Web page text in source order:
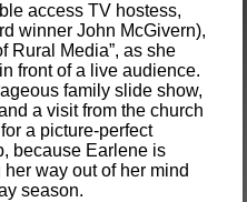
access TV hostess,
winner John McGivern),
Rural Media”, as she
front of a live audience.
family slide show,
a visit from the church
a picture-perfect
because Earlene is
way out of her mind
season.